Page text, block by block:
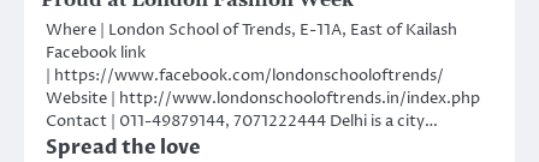
Where | London School of Trends, E-11A, East of Kailash
Facebook link
| https://www.facebook.com/londonschooloftrends/
Website | http://www.londonschooloftrends.in/index.php
Contact | 011-49879144, 7071222444 Delhi is a city…
Spread the love